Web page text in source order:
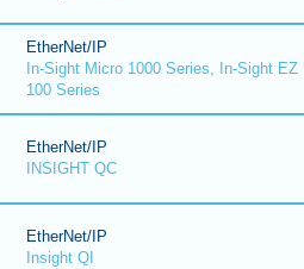
EtherNet/IP
In-Sight Micro 1000 Series, In-Sight EZ
100 Series
EtherNet/IP
INSIGHT QC
EtherNet/IP
Insight QI